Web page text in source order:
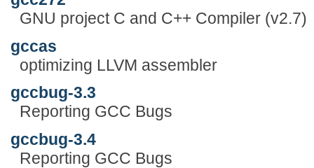
GNU project C and C++ Compiler (v2.7)
gccas
optimizing LLVM assembler
gccbug-3.3
Reporting GCC Bugs
gccbug-3.4
Reporting GCC Bugs